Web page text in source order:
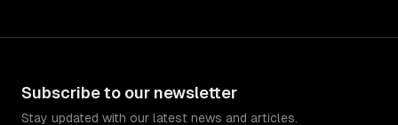
Subscribe to our newsletter
Stay updated with our latest news and articles.